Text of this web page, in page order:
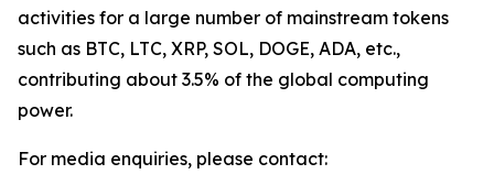
activities for a large number of mainstream tokens
such as BTC, LTC, XRP, SOL, DOGE, ADA, etc.,
contributing about 3.5% of the global computing
power.
For media enquiries, please contact: